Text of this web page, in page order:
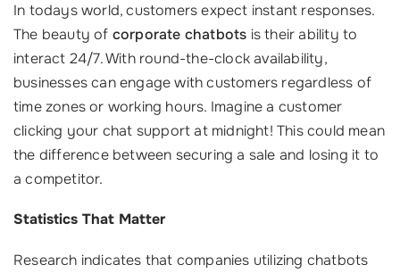
In todays world, customers expect instant responses.
The beauty of corporate chatbots is their ability to
interact 24/7. With round-the-clock availability,
businesses can engage with customers regardless of
time zones or working hours. Imagine a customer
clicking your chat support at midnight! This could mean
the difference between securing a sale and losing it to
a competitor.
Statistics That Matter
Research indicates that companies utilizing chatbots